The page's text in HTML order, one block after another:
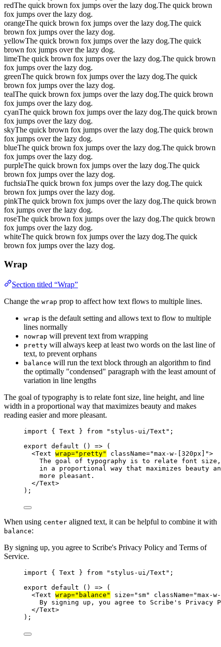
redThe quick brown fox jumps over the lazy dog.The quick brown
fox jumps over the lazy dog.
orangeThe quick brown fox jumps over the lazy dog.The quick
brown fox jumps over the lazy dog.
yellowThe quick brown fox jumps over the lazy dog.The quick
brown fox jumps over the lazy dog.
limeThe quick brown fox jumps over the lazy dog.The quick brown
fox jumps over the lazy dog.
greenThe quick brown fox jumps over the lazy dog.The quick
brown fox jumps over the lazy dog.
tealThe quick brown fox jumps over the lazy dog.The quick brown
fox jumps over the lazy dog.
cyanThe quick brown fox jumps over the lazy dog.The quick brown
fox jumps over the lazy dog.
skyThe quick brown fox jumps over the lazy dog.The quick brown
fox jumps over the lazy dog.
blueThe quick brown fox jumps over the lazy dog.The quick brown
fox jumps over the lazy dog.
purpleThe quick brown fox jumps over the lazy dog.The quick
brown fox jumps over the lazy dog.
fuchsiaThe quick brown fox jumps over the lazy dog.The quick
brown fox jumps over the lazy dog.
pinkThe quick brown fox jumps over the lazy dog.The quick brown
fox jumps over the lazy dog.
roseThe quick brown fox jumps over the lazy dog.The quick brown
fox jumps over the lazy dog.
whiteThe quick brown fox jumps over the lazy dog.The quick
brown fox jumps over the lazy dog.
Wrap
Section titled “Wrap”
Change the wrap prop to affect how text flows to multiple lines.
wrap is the default setting and allows text to flow to multiple
lines normally
nowrap will prevent text from wrapping
pretty will always keep at least two words on the last line of
text, to prevent orphans
balance will run the text block through an algorithm to find
the optimally "condensed" paragraph with the least amount of
variation in line lengths
The goal of typography is to relate font size, line height, and line
width in a proportional way that maximizes beauty and makes
reading easier and more pleasant.
import { Text } from "stylus-ui/Text" ;
export default () => (
<Text wrap="pretty" className="max-w-[320px]">
The goal of typography is to relate font
in a proportional way that maximizes beauty
more pleasant.
</Text>
);
When using center aligned text, it can be helpful to combine it with
balance:
By signing up, you agree to Scribe's Privacy Policy and Terms of
Service.
import { Text } from "stylus-ui/Text" ;
export default () => (
<Text wrap="balance" size="sm" className="max-
By signing up, you agree to Scribe's Privacy
</Text>
);